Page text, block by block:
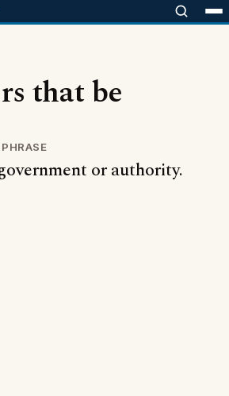
that be
or authority.